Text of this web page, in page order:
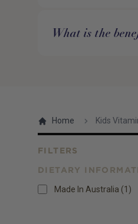
What is the
Home Kids
Products
FILTERS
DIETARY
Made In Australia (1)